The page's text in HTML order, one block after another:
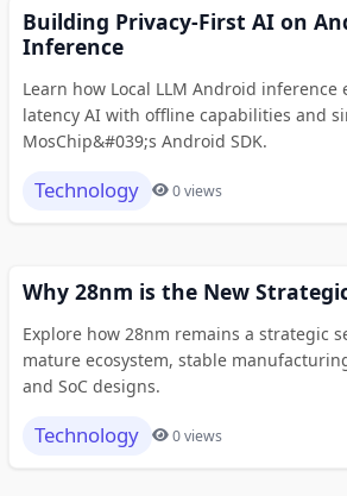
Building Privacy-First AI on
Inference
Learn how Local LLM Android
latency AI with offline capabilities and
MosChip&#039;s Android SDK.
Technology 0 views
Why 28nm is the New
Explore how 28nm remains a strategic
mature ecosystem, stable
and SoC designs.
Technology 0 views